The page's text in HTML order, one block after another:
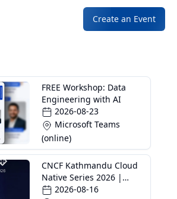
Create an Event
FREE Workshop: Data
Engineering with AI
2026-08-23
Microsoft Teams
(online)
CNCF Kathmandu Cloud
Native Series 2026 |
Episode 4
2026-08-16